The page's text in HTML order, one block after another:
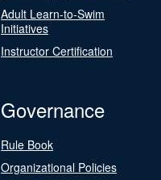
Adult Learn-to-Swim
Initiatives
Instructor Certification
Governance
Rule Book
Organizational Policies